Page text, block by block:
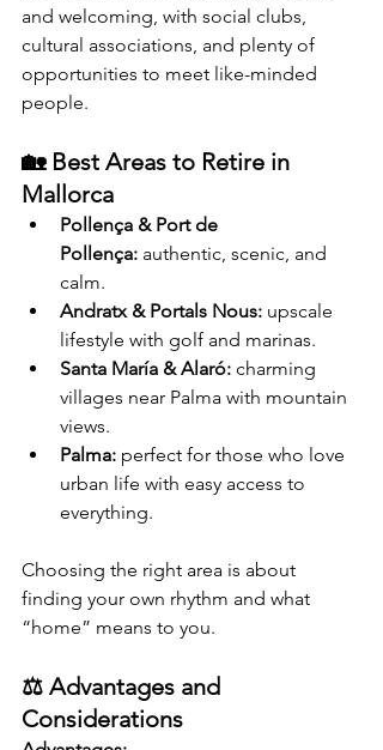
and welcoming, with social clubs,
cultural associations, and plenty of
opportunities to meet like-minded
people.
🏡 Best Areas to Retire in
Mallorca
Pollença & Port de
Pollença: authentic, scenic, and
calm.
Andratx & Portals Nous: upscale
lifestyle with golf and marinas.
Santa María & Alaró: charming
villages near Palma with mountain
views.
Palma: perfect for those who love
urban life with easy access to
everything.
Choosing the right area is about
finding your own rhythm and what
“home” means to you.
⚖️ Advantages and
Considerations